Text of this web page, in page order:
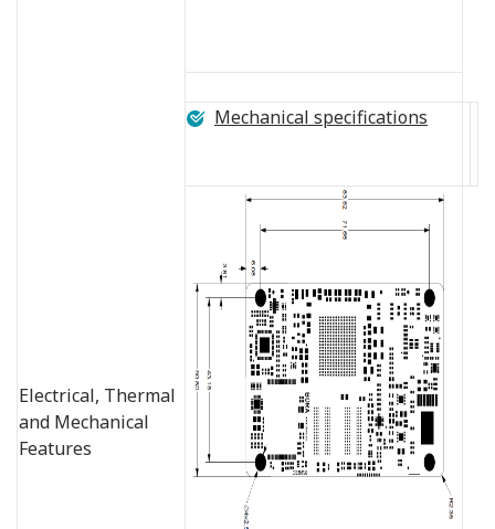
Electrical, Thermal
and Mechanical
Features
Mechanical specifications